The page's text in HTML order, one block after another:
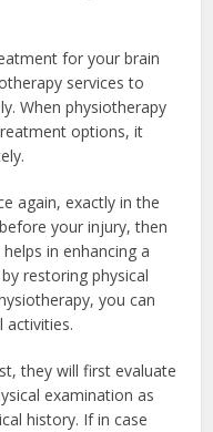
for your brain
services to
When physiotherapy
options, it
again, exactly in the
your injury, then
in enhancing a
restoring physical
you can
activities.
they will first evaluate
examination as
history. If in case